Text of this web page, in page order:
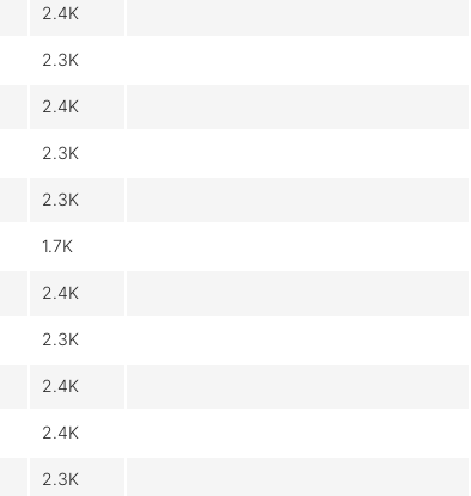
2.4K
2.3K
2.4K
2.3K
2.3K
1.7K
2.4K
2.3K
2.4K
2.4K
2.3K